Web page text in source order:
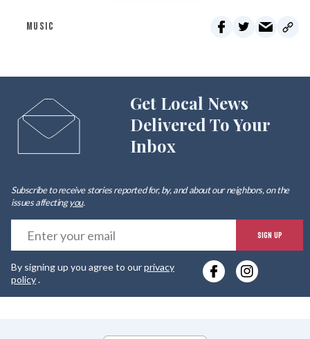
MUSIC
Get Local News
Delivered To Your
Inbox
Subscribe to receive stories reported for, by, and about our neighbors, on the
issues affectingyou.
SIGN UP
By signing up you agree to ourprivacy
policy.